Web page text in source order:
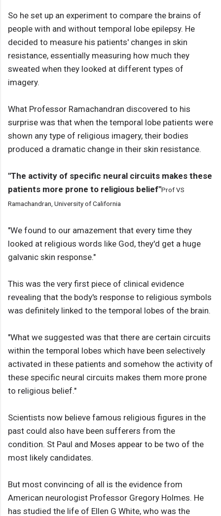
So he set up an experiment to compare the brains of
people with and without temporal lobe epilepsy. He
decided to measure his patients' changes in skin
resistance, essentially measuring how much they
sweated when they looked at different types of
imagery.
What Professor Ramachandran discovered to his
surprise was that when the temporal lobe patients were
shown any type of religious imagery, their bodies
produced a dramatic change in their skin resistance.
"The activity of specific neural circuits makes these
patients more prone to religious belief"Prof VS
Ramachandran, University of California
"We found to our amazement that every time they
looked at religious words like God, they'd get a huge
galvanic skin response."
This was the very first piece of clinical evidence
revealing that the body's response to religious symbols
was definitely linked to the temporal lobes of the brain.
"What we suggested was that there are certain circuits
within the temporal lobes which have been selectively
activated in these patients and somehow the activity of
these specific neural circuits makes them more prone
to religious belief."
Scientists now believe famous religious figures in the
past could also have been sufferers from the
condition. St Paul and Moses appear to be two of the
most likely candidates.
But most convincing of all is the evidence from
American neurologist Professor Gregory Holmes. He
has studied the life of Ellen G White, who was the